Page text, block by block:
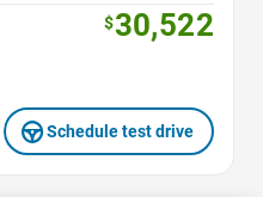
$30,522
Schedule test drive